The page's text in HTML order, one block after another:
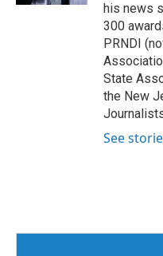
his news
300
PRNDI
State
the New
See